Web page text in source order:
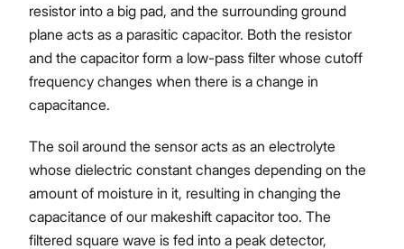
resistor into a big pad, and the surrounding ground
plane acts as a parasitic capacitor. Both the resistor
and the capacitor form a low-pass filter whose cutoff
frequency changes when there is a change in
capacitance.
The soil around the sensor acts as an electrolyte
whose dielectric constant changes depending on the
amount of moisture in it, resulting in changing the
capacitance of our makeshift capacitor too. The
filtered square wave is fed into a peak detector,